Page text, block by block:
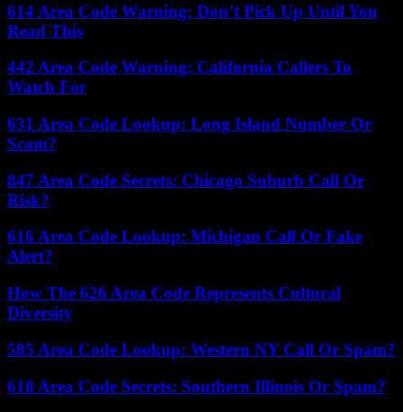
614 Area Code Warning: Don’t Pick Up Until You
Read This
442 Area Code Warning: California Callers To
Watch For
631 Area Code Lookup: Long Island Number Or
Scam?
847 Area Code Secrets: Chicago Suburb Call Or
Risk?
616 Area Code Lookup: Michigan Call Or Fake
Alert?
How The 626 Area Code Represents Cultural
Diversity
585 Area Code Lookup: Western NY Call Or Spam?
618 Area Code Secrets: Southern Illinois Or Spam?